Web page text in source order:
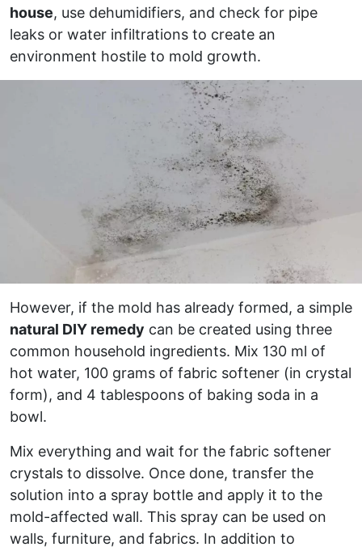
house, use dehumidifiers, and check for pipe
leaks or water infiltrations to create an
environment hostile to mold growth.
However, if the mold has already formed, a simple
natural DIY remedy can be created using three
common household ingredients. Mix 130 ml of
hot water, 100 grams of fabric softener (in crystal
form), and 4 tablespoons of baking soda in a
bowl.
Mix everything and wait for the fabric softener
crystals to dissolve. Once done, transfer the
solution into a spray bottle and apply it to the
mold-affected wall. This spray can be used on
walls, furniture, and fabrics. In addition to